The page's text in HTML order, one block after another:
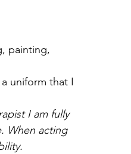
painting,
uniform that I
I am fully
When acting